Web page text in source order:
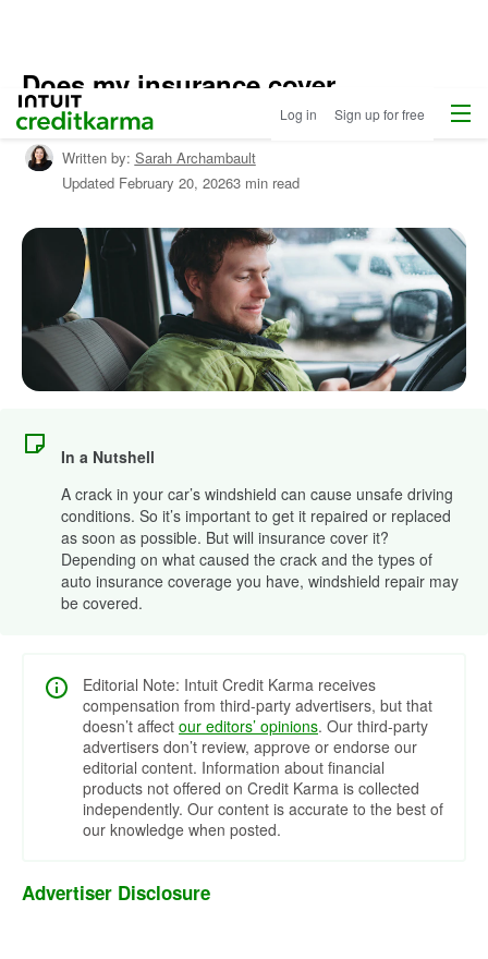
Intuit Credit Karma Log in Sign up for free Menu
Does my insurance cover
windshield cracks?
Written by: Sarah Archambault
Updated February 20, 20263 min read
In a Nutshell
A crack in your car’s windshield can cause unsafe driving
conditions. So it’s important to get it repaired or replaced
as soon as possible. But will insurance cover it?
Depending on what caused the crack and the types of
auto insurance coverage you have, windshield repair may
be covered.
Editorial Note: Intuit Credit Karma receives
compensation from third-party advertisers, but that
doesn’t affect our editors’ opinions. Our third-party
advertisers don’t review, approve or endorse our
editorial content. Information about financial
products not offered on Credit Karma is collected
independently. Our content is accurate to the best of
our knowledge when posted.
Advertiser Disclosure